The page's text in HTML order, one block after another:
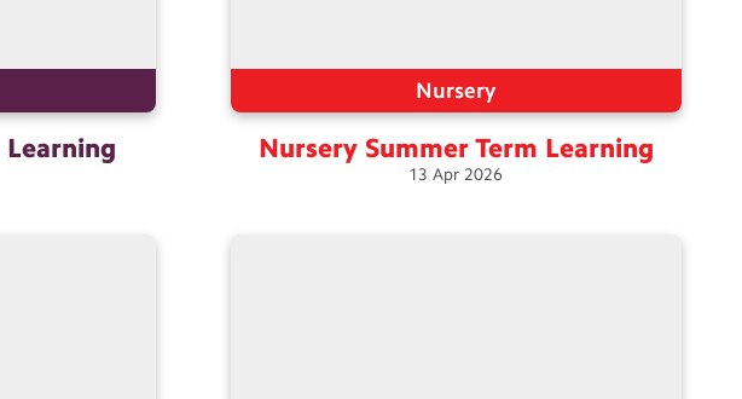
Learning
Nursery
Nursery Summer Term Learning
13 Apr 2026